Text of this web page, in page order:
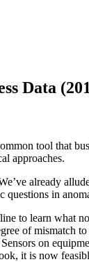
Data
tool that
approaches.
already
in
to learn what
of mismatch
on
it is now